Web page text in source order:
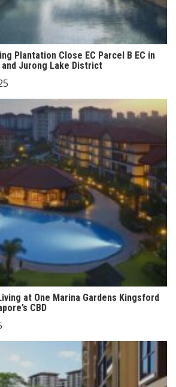
Plantation Close EC Parcel B EC in
Jurong Lake District
at One Marina Gardens Kingsford
CBD